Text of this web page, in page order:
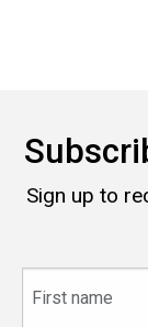
Sign up to
name